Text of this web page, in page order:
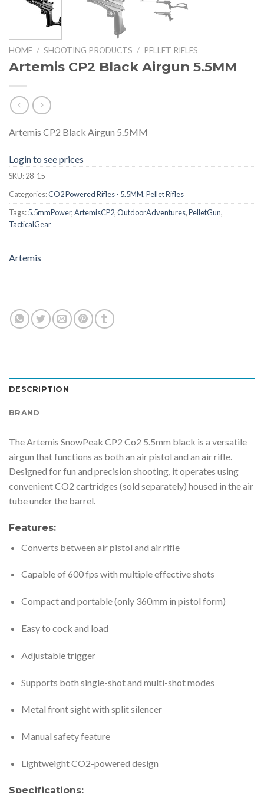
HOME / SHOOTING PRODUCTS / PELLET RIFLES
Artemis CP2 Black Airgun 5.5MM
Artemis CP2 Black Airgun 5.5MM
Login to see prices
SKU:28-15
Categories:CO2 Powered Rifles - 5.5MM,Pellet Rifles
Tags:5.5mmPower,ArtemisCP2,OutdoorAdventures,PelletGun,
TacticalGear
Artemis
DESCRIPTION
BRAND
The Artemis SnowPeak CP2 Co2 5.5mm black is a versatile
airgun that functions as both an air pistol and an air rifle.
Designed for fun and precision shooting, it operates using
convenient CO2 cartridges (sold separately) housed in the air
tube under the barrel.
Features:
Converts between air pistol and air rifle
Capable of 600 fps with multiple effective shots
Compact and portable (only 360mm in pistol form)
Easy to cock and load
Adjustable trigger
Supports both single-shot and multi-shot modes
Metal front sight with split silencer
Manual safety feature
Lightweight CO2-powered design
Specifications: